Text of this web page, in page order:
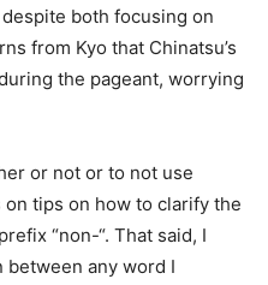
both focusing on
from Kyo that Chinatsu’s
the pageant, worrying
or not or to not use
tips on how to clarify the
“non-“. That said, I
between any word I